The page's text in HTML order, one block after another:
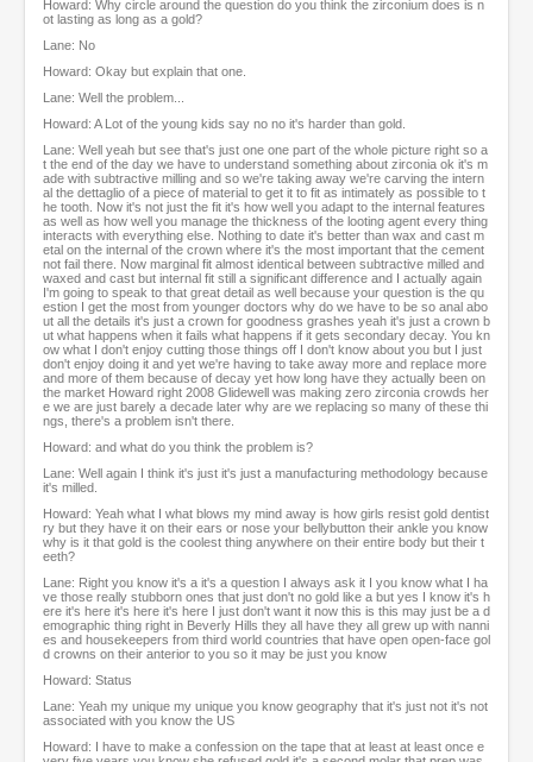
Howard: Why circle around the question do you think the zirconium does is n
ot lasting as long as a gold?
Lane: No
Howard: Okay but explain that one.
Lane: Well the problem...
Howard: A Lot of the young kids say no no it's harder than gold.
Lane: Well yeah but see that's just one one part of the whole picture right so a
t the end of the day we have to understand something about zirconia ok it's m
ade with subtractive milling and so we're taking away we're carving the intern
al the dettaglio of a piece of material to get it to fit as intimately as possible to t
he tooth. Now it's not just the fit it's how well you adapt to the internal features
as well as how well you manage the thickness of the looting agent every thing
interacts with everything else. Nothing to date it's better than wax and cast m
etal on the internal of the crown where it's the most important that the cement
not fail there. Now marginal fit almost identical between subtractive milled and
waxed and cast but internal fit still a significant difference and I actually again
I'm going to speak to that great detail as well because your question is the qu
estion I get the most from younger doctors why do we have to be so anal abo
ut all the details it's just a crown for goodness grashes yeah it's just a crown b
ut what happens when it fails what happens if it gets secondary decay. You kn
ow what I don't enjoy cutting those things off I don't know about you but I just
don't enjoy doing it and yet we're having to take away more and replace more
and more of them because of decay yet how long have they actually been on
the market Howard right 2008 Glidewell was making zero zirconia crowds her
e we are just barely a decade later why are we replacing so many of these thi
ngs, there's a problem isn't there.
Howard: and what do you think the problem is?
Lane: Well again I think it's just it's just a manufacturing methodology because
it's milled.
Howard: Yeah what I what blows my mind away is how girls resist gold dentist
ry but they have it on their ears or nose your bellybutton their ankle you know
why is it that gold is the coolest thing anywhere on their entire body but their t
eeth?
Lane: Right you know it's a it's a question I always ask it I you know what I ha
ve those really stubborn ones that just don't no gold like a but yes I know it's h
ere it's here it's here it's here I just don't want it now this is this may just be a d
emographic thing right in Beverly Hills they all have they all grew up with nanni
es and housekeepers from third world countries that have open open-face gol
d crowns on their anterior to you so it may be just you know
Howard: Status
Lane: Yeah my unique my unique you know geography that it's just not it's not
associated with you know the US
Howard: I have to make a confession on the tape that at least at least once e